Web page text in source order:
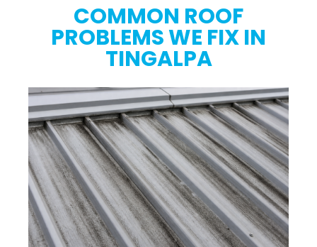
COMMON ROOF
PROBLEMS WE FIX IN
TINGALPA